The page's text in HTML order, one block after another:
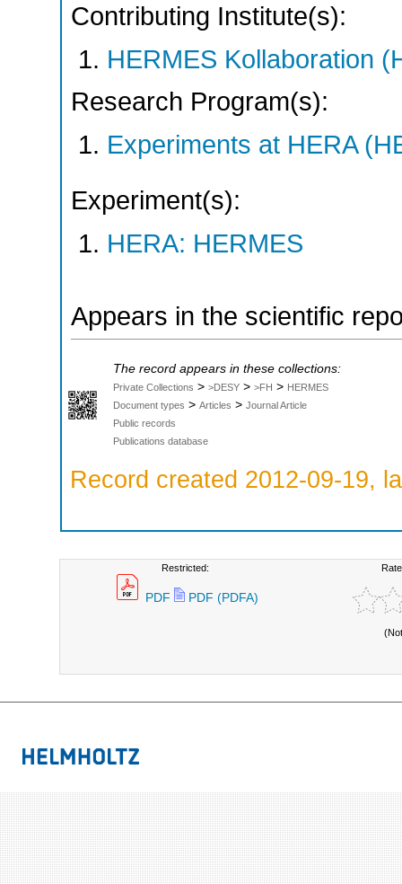
Contributing Institute(s):
HERMES Kollaboration
Research Program(s):
Experiments at HERA
Experiment(s):
HERA: HERMES
Appears in the scientific
The record appears in these collections:
Private Collections > >DESY > >FH > HERMES
Document types > Articles > Journal Article
Public records
Publications database
Record created 2012-09-19,
Restricted:
PDF PDF (PDFA)